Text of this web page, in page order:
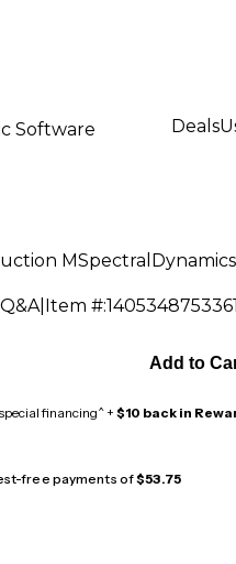
Software Deals
Q&A| Item #:1405348753361
Add to
financing^ +$10 back in
free payments of$53.75